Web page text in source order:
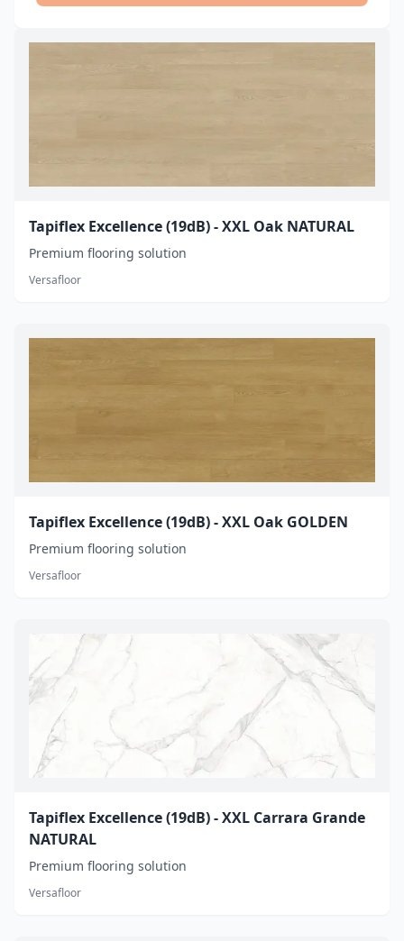
Tapiflex Excellence (19dB) - XXL Oak NATURAL
Premium flooring solution
Versafloor
Tapiflex Excellence (19dB) - XXL Oak GOLDEN
Premium flooring solution
Versafloor
Tapiflex Excellence (19dB) - XXL Carrara Grande
NATURAL
Premium flooring solution
Versafloor